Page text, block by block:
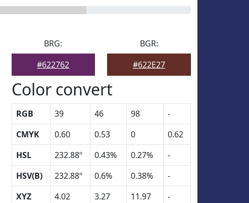
BRG:
#622762
BGR:
#622E27
Color convert
RGB 39 46 98
-
CMYK
0.60 0.53 0
0.62
HSL
232.88º 0.43% 0.27%
-
HSV(B)
232.88º 0.6% 0.38%
-
XYZ
4.02 3.27 11.97
-